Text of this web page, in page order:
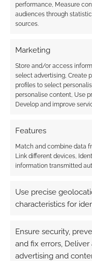
performance, Measure
audiences through
sources.
Marketing
Store and/or access
select advertising, Create
profiles to select
personalise content, Use
Develop and improve
Features
Match and combine data
Link different devices,
information transmitted
Use precise
characteristics for
Ensure security,
and fix errors,
advertising and
Gunn’s cult classic
FILED UNDER:
MOVIES
TAGGED WITH:
I earn from
earns money
Find out how.
Subscribe